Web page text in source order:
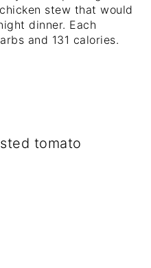
stew that would
dinner. Each
and 131 calories.